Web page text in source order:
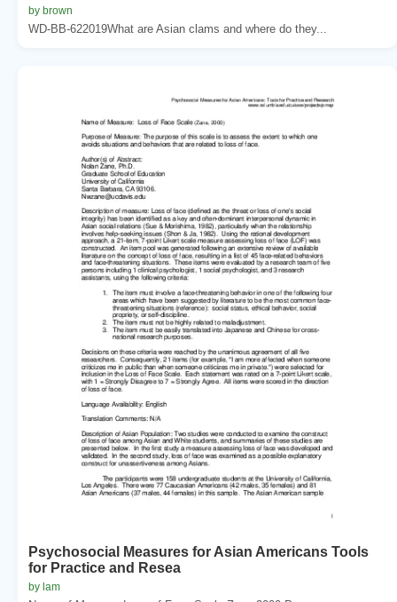
by brown
WD-BB-622019What are Asian clams and where do they...
Psychosocial Measures for Asian Americans Tools
for Practice and Resea
by lam